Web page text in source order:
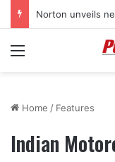
Menu
Home / Features
Indian